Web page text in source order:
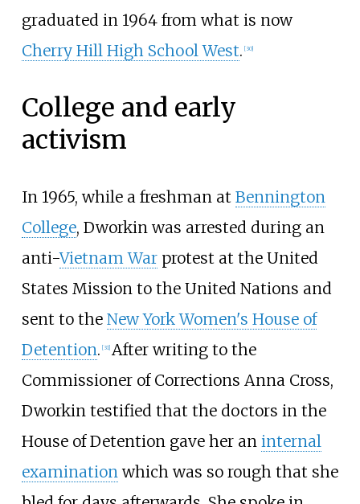
graduated in 1964 from what is now
Cherry Hill High School West. [30]
College and early
activism
In 1965, while a freshman at Bennington
College, Dworkin was arrested during an
anti-Vietnam Warprotest at the United
States Mission to the United Nations and
sent to the New York Women's House of
Detention. [31] After writing to the
Commissioner of Corrections Anna Cross,
Dworkin testified that the doctors in the
House of Detention gave her an internal
examination which was so rough that she